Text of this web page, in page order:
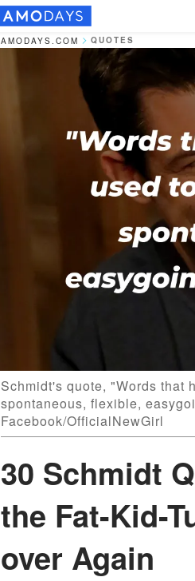
AMODAYS.COM QUOTES
Schmidt's quote, "Words that
spontaneous, flexible,
Facebook/OfficialNewGirl
30 Schmidt
the Fat-Kid-
over Again